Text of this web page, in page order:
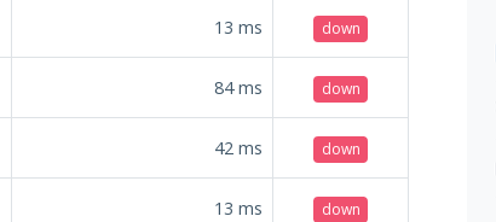
13 ms down
84ms down
42 ms down
13 ms down